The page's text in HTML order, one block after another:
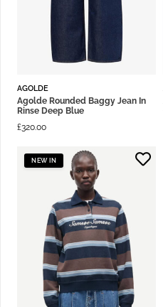
AGOLDE
Agolde Rounded Baggy Jean In
Rinse Deep Blue
£320.00
NEW IN